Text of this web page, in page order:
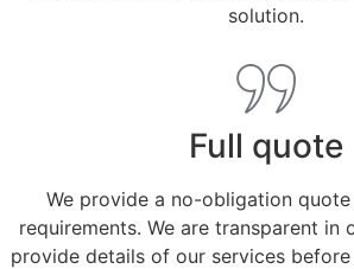
solution.
Full quote
We provide a no-obligation
requirements. We are transparent in
provide details of our services